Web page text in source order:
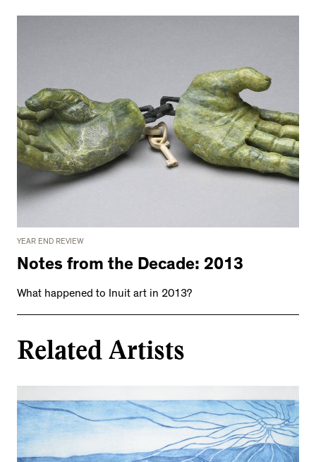
YEAR END REVIEW
Notes from the Decade: 2013
What happened to Inuit art in 2013?
Related Artists